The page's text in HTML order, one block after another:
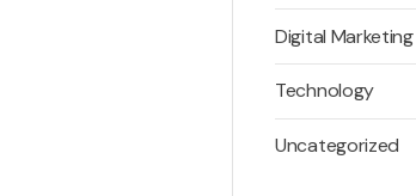
Digital Marketing
Technology
Uncategorized